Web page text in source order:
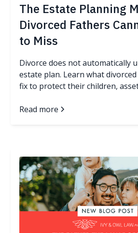
The Estate Planning
Divorced Fathers
to Miss
Divorce does not automatically
estate plan. Learn what
fix to protect their children,
Read more